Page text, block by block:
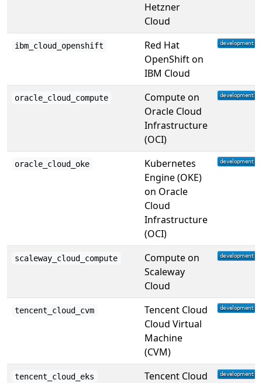
Hetzner
Cloud
ibm_cloud_openshift
Red Hat
OpenShift on
IBM Cloud
oracle_cloud_compute
Compute on
Oracle Cloud
Infrastructure
(OCI)
oracle_cloud_oke
Kubernetes
Engine (OKE)
on Oracle
Cloud
Infrastructure
(OCI)
scaleway_cloud_compute
Compute on
Scaleway
Cloud
tencent_cloud_cvm
Tencent Cloud
Cloud Virtual
Machine
(CVM)
tencent_cloud_eks
Tencent Cloud